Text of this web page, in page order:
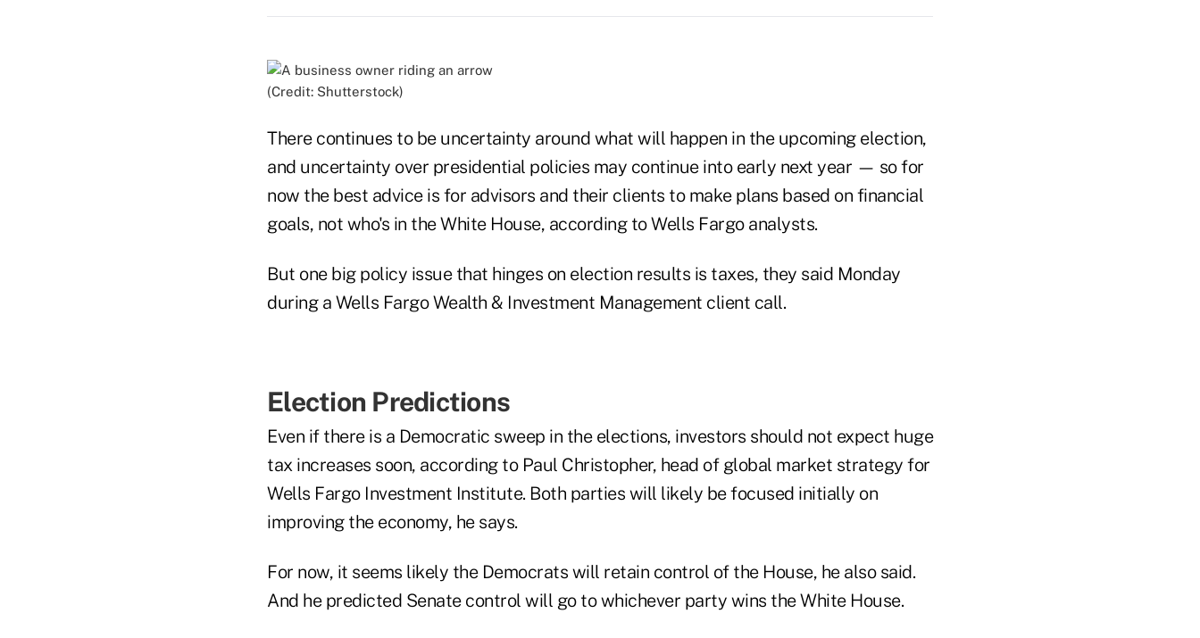
(Credit: Shutterstock)
There continues to be uncertainty around what will happen in the upcoming election,
and uncertainty over presidential policies may continue into early next year — so for
now the best advice is for advisors and their clients to make plans based on financial
goals, not who's in the White House, according to Wells Fargo analysts.
But one big policy issue that hinges on election results is taxes, they said Monday
during a Wells Fargo Wealth & Investment Management client call.
Election Predictions
Even if there is a Democratic sweep in the elections, investors should not expect huge
tax increases soon, according to Paul Christopher, head of global market strategy for
Wells Fargo Investment Institute. Both parties will likely be focused initially on
improving the economy, he says.
For now, it seems likely the Democrats will retain control of the House, he also said.
And he predicted Senate control will go to whichever party wins the White House.